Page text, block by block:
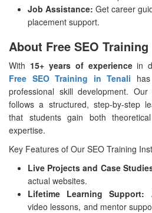
Job Assistance: Get career
placement support.
About Free SEO Training
With 15+ years of experiencein
Free SEO Training in Tenali
professional skill development. Our
follows a structured, step-by-step
that students gain both theoretical
expertise.
Key Features of Our SEO Training
Live Projects and Case
actual websites.
Lifetime Learning Support:
video lessons, and mentor